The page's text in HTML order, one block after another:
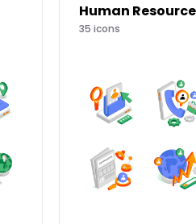
35 icons